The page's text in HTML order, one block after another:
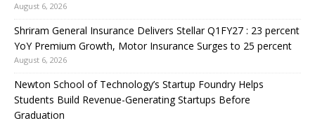
August 6, 2026
Shriram General Insurance Delivers Stellar Q1FY27 : 23 percent
YoY Premium Growth, Motor Insurance Surges to 25 percent
August 6, 2026
Newton School of Technology’s Startup Foundry Helps
Students Build Revenue-Generating Startups Before
Graduation